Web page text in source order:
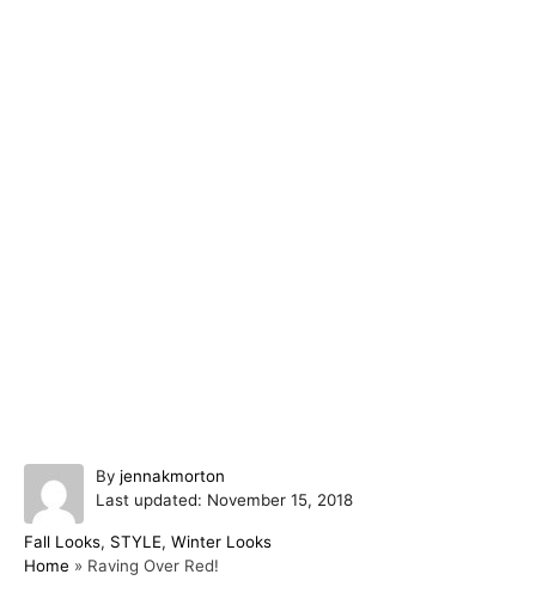
By A
u
h
o
jennakmorton
P
s
t
Last updated: November 15, 2018
C
a
Fall Looks, STYLE, Winter Looks
Home » Raving Over Red!